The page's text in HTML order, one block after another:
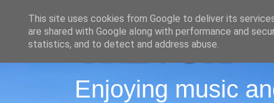
Enjoying music
This site uses cookies from Google to deliver its
are shared with Google along with performance and
statistics, and to detect and address abuse.